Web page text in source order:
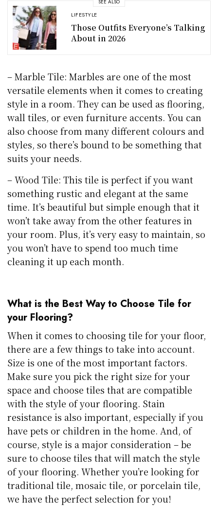
SEE ALSO
LIFESTYLE
Those Outfits Everyone’s Talking
About in 2026
– Marble Tile: Marbles are one of the most
versatile elements when it comes to creating
style in a room. They can be used as flooring,
wall tiles, or even furniture accents. You can
also choose from many different colours and
styles, so there’s bound to be something that
suits your needs.
– Wood Tile: This tile is perfect if you want
something rustic and elegant at the same
time. It’s beautiful but simple enough that it
won’t take away from the other features in
your room. Plus, it’s very easy to maintain, so
you won’t have to spend too much time
cleaning it up each month.
What is the Best Way to Choose Tile for
your Flooring?
When it comes to choosing tile for your floor,
there are a few things to take into account.
Size is one of the most important factors.
Make sure you pick the right size for your
space and choose tiles that are compatible
with the style of your flooring. Stain
resistance is also important, especially if you
have pets or children in the home. And, of
course, style is a major consideration – be
sure to choose tiles that will match the style
of your flooring. Whether you’re looking for
traditional tile, mosaic tile, or porcelain tile,
we have the perfect selection for you!